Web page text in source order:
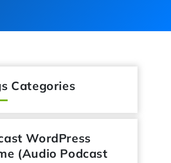
Categories
WordPress
(Audio Podcast